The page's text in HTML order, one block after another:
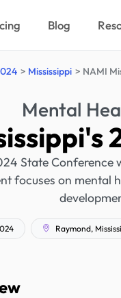
Blog
Mississippi NAMI
Mental
State Conference
focuses on
Raymond,